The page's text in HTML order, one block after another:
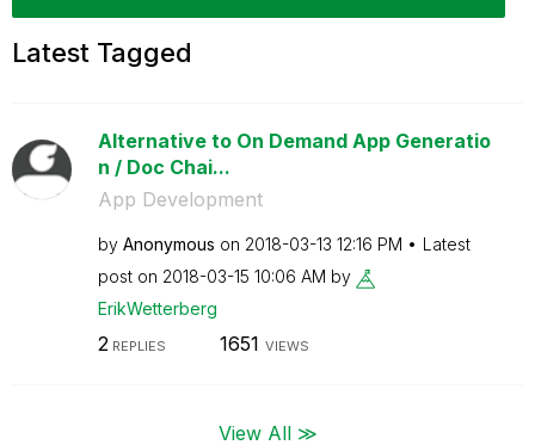
Latest Tagged
Alternative to On Demand App Generatio
n / Doc Chai...
App Development
by Anonymous on ‎2018-03-13 12:16 PM
Latest
post on ‎2018-03-15 10:06 AM by
ErikWetterberg
2 REPLIES 1651 VIEWS
View All ≫